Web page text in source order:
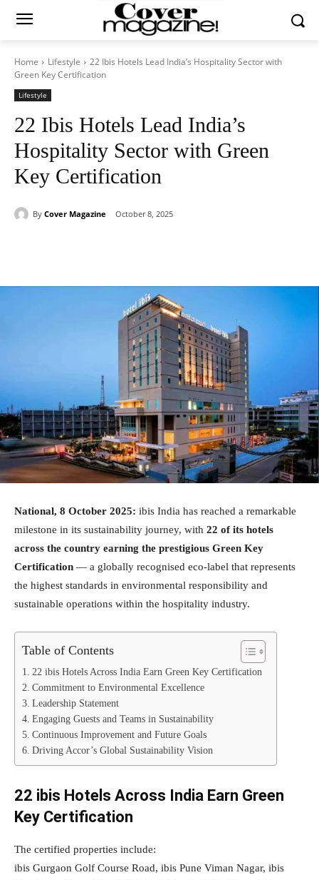
Home Lifestyle
22 Ibis Hotels Lead India’s Hospitality Sector with
Green Key Certification
Lifestyle
22 Ibis Hotels Lead India’s
Hospitality Sector with Green
Key Certification
By Cover Magazine October 8, 2025
National, 8 October 2025: ibis India has reached a remarkable
milestone in its sustainability journey, with 22 of its hotels
across the country earning the prestigious Green Key
Certification — a globally recognised eco-label that represents
the highest standards in environmental responsibility and
sustainable operations within the hospitality industry.
Table of Contents
22 ibis Hotels Across India Earn Green Key Certification
Commitment to Environmental Excellence
Leadership Statement
Engaging Guests and Teams in Sustainability
Continuous Improvement and Future Goals
Driving Accor’s Global Sustainability Vision
22 ibis Hotels Across India Earn Green
Key Certification
The certified properties include:
ibis Gurgaon Golf Course Road, ibis Pune Viman Nagar, ibis